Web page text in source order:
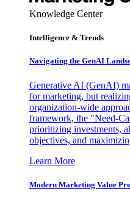
Knowledge Center
Intelligence & Trends
Navigating the GenAI
Generative AI (GenAI)
for marketing, but
organization-wide
framework, the "Need-
prioritizing investments,
objectives, and
Learn More
Modern Marketing Value